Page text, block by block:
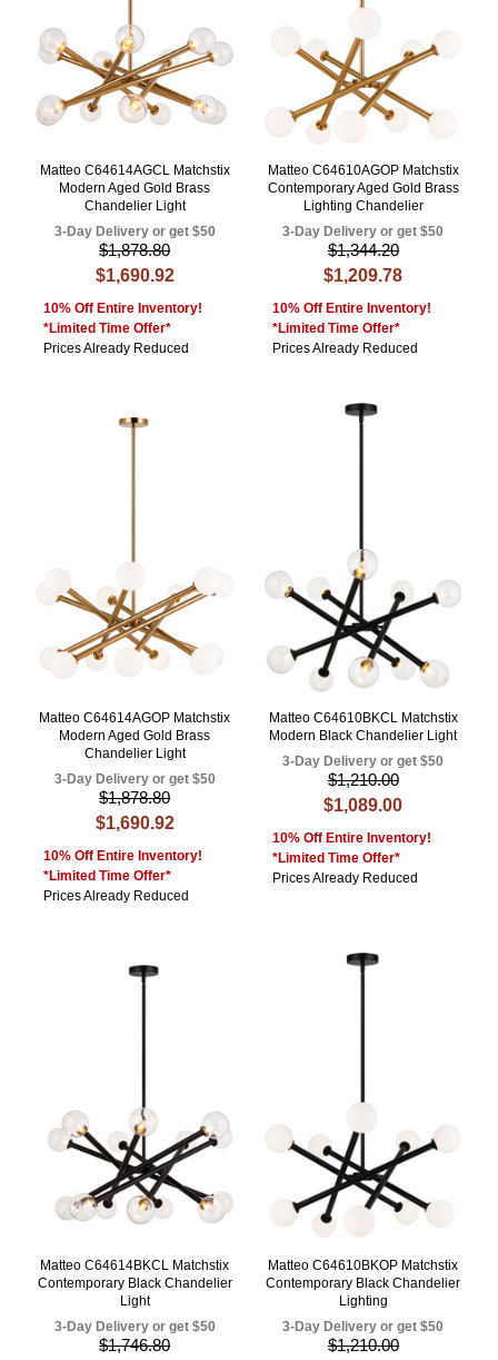
Matteo C64614AGCL Matchstix
Modern Aged Gold Brass
Chandelier Light
3-Day Delivery or get $50
$1,878.80
$1,690.92
10% Off Entire Inventory!
*Limited Time Offer*
Prices Already Reduced
Matteo C64610AGOP Matchstix
Contemporary Aged Gold Brass
Lighting Chandelier
3-Day Delivery or get $50
$1,344.20
$1,209.78
10% Off Entire Inventory!
*Limited Time Offer*
Prices Already Reduced
Matteo C64614AGOP Matchstix
Modern Aged Gold Brass
Chandelier Light
3-Day Delivery or get $50
$1,878.80
$1,690.92
10% Off Entire Inventory!
*Limited Time Offer*
Prices Already Reduced
Matteo C64610BKCL Matchstix
Modern Black Chandelier Light
3-Day Delivery or get $50
$1,210.00
$1,089.00
10% Off Entire Inventory!
*Limited Time Offer*
Prices Already Reduced
Matteo C64614BKCL Matchstix
Contemporary Black Chandelier
Light
3-Day Delivery or get $50
$1,746.80
Matteo C64610BKOP Matchstix
Contemporary Black Chandelier
Lighting
3-Day Delivery or get $50
$1,210.00